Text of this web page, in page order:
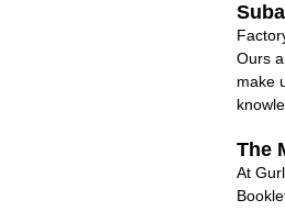
Ours
make
The
At